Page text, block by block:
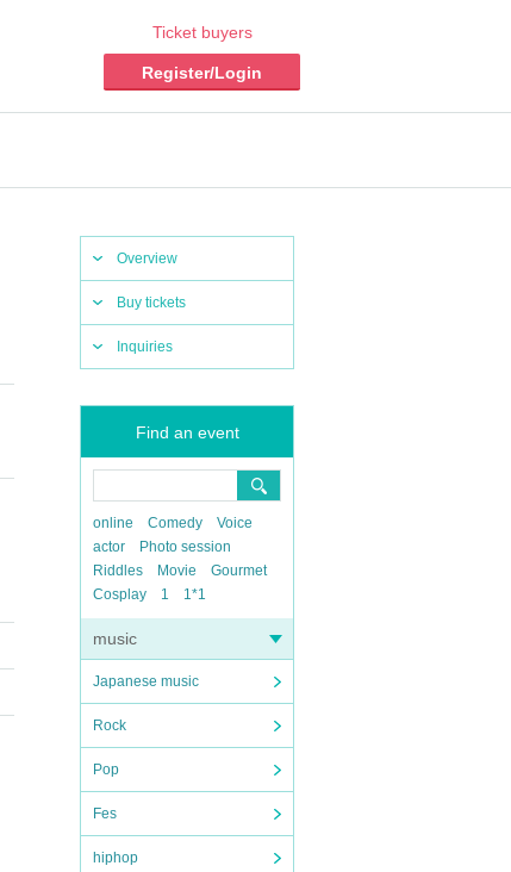
Ticket buyers
Register/Login
Overview
Buy tickets
Inquiries
Find an event
online Comedy
Voice
actor
Photo session
Riddles
Movie
Gourmet
Cosplay
1 1*1
music
Japanese music
Rock
Pop
Fes
hiphop